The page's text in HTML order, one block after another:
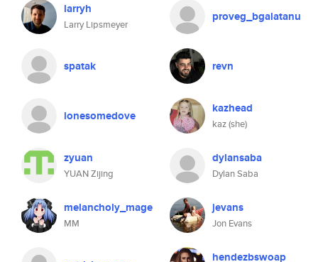
larryh
Larry Lipsmeyer
proveg_bgalatanu
spatak revn
lonesomedove kazhead
kaz (she)
zyuan
YUAN Zijing
dylansaba
Dylan Saba
melancholy_mage
MM
jevans
Jon Evans
hendezbswoap